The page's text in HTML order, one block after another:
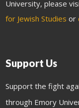
University, please
for Jewish Studies or
Support Us
Support the fight
through Emory